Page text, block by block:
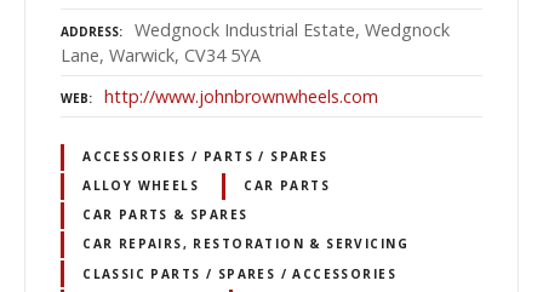
ADDRESS
Wedgnock Industrial Estate, Wedgnock
Lane, Warwick, CV34 5YA
WEB http://www.johnbrownwheels.com
ACCESSORIES / PARTS / SPARES
ALLOY WHEELS
CAR PARTS
CAR PARTS & SPARES
CAR REPAIRS, RESTORATION & SERVICING
CLASSIC PARTS / SPARES / ACCESSORIES